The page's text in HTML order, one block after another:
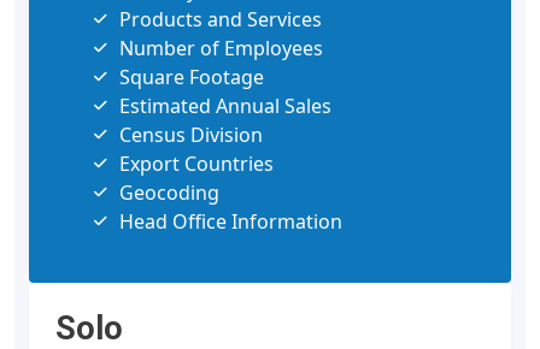
Products and Services
Number of Employees
Square Footage
Estimated Annual Sales
Census Division
Export Countries
Geocoding
Head Office Information
Solo